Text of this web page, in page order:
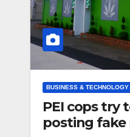
BUSINESS & TECHNOLOGY
PEI cops try
posting fake